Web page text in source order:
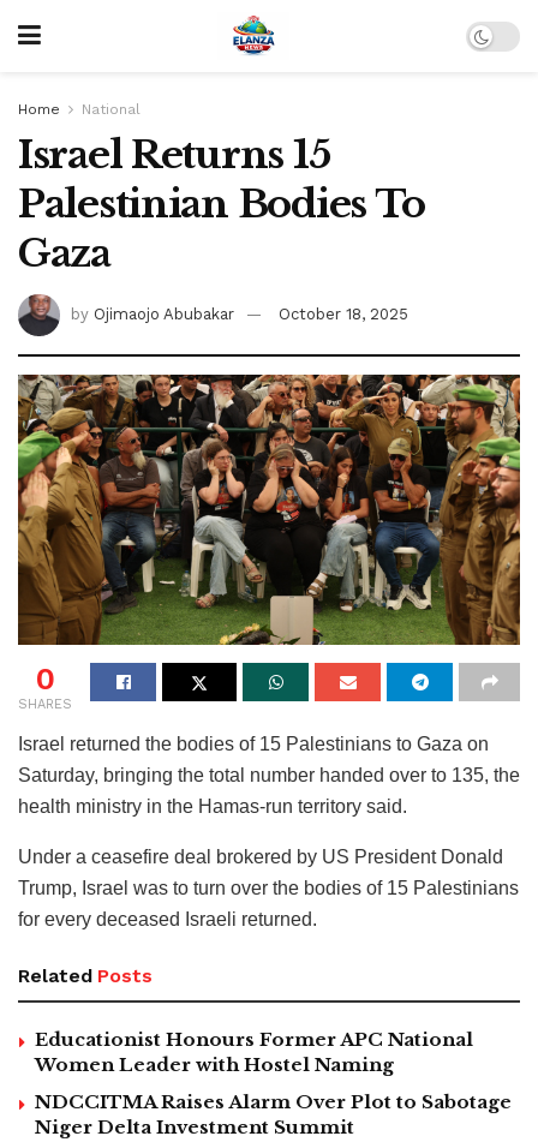
Home National
Israel Returns 15
Palestinian Bodies To
Gaza
by Ojimaojo Abubakar October 18, 2025
0
SHARES
Israel returned the bodies of 15 Palestinians to Gaza on
Saturday, bringing the total number handed over to 135, the
health ministry in the Hamas-run territory said.
Under a ceasefire deal brokered by US President Donald
Trump, Israel was to turn over the bodies of 15 Palestinians
for every deceased Israeli returned.
Related Posts
Educationist Honours Former APC National
Women Leader with Hostel Naming
NDCCITMA Raises Alarm Over Plot to Sabotage
Niger Delta Investment Summit